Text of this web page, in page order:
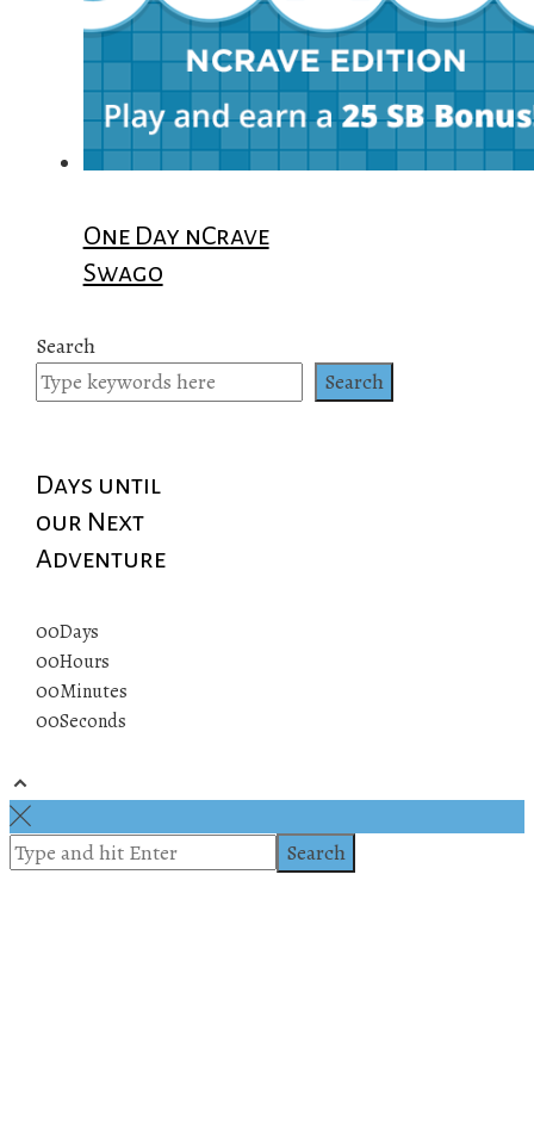
One Day nCrave
Swago
Search
Search
Days until
our Next
Adventure
00Days
00Hours
00Minutes
00Seconds